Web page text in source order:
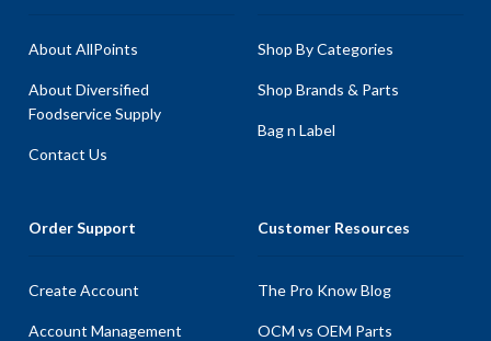
About AllPoints
About Diversified
Foodservice Supply
Contact Us
Shop By Categories
Shop Brands & Parts
Bag n Label
Order Support
Create Account
Account Management
Customer Resources
The Pro Know Blog
OCM vs OEM Parts